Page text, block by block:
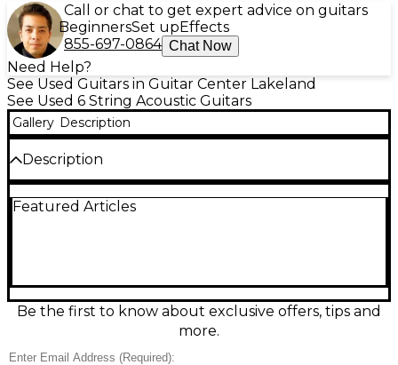
Call or chat to get expert advice on guitars
BeginnersSet upEffects
855-697-0864 Chat Now
Need Help?
See Used Guitars in Guitar Center Lakeland
See Used 6 String Acoustic Guitars
Gallery Description
Description
guitar in Good condition, delivering the bold,
playability and warm sustain. Reliable onboard
pickup makes it easy to plug in for rehearsals or
stage use while retaining rich acoustic tone at home
Featured Articles
Be the first to know about exclusive offers, tips and
more.